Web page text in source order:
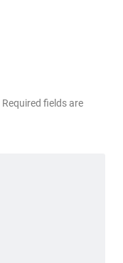
Required fields are